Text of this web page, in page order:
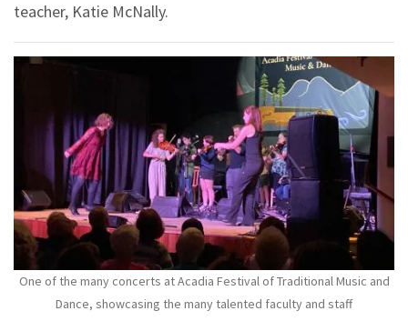
teacher, Katie McNally.
One of the many concerts at Acadia Festival of Traditional Music and
Dance, showcasing the many talented faculty and staff